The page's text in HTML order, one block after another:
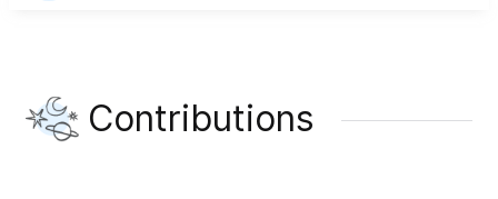
Contributions